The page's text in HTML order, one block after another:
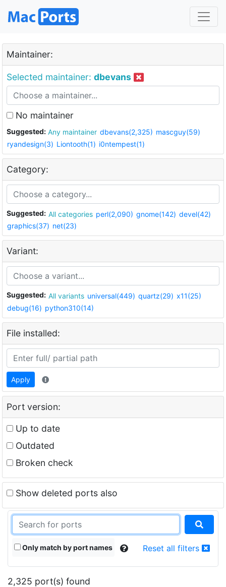
Maintainer:
Selected maintainer: dbevans
No maintainer
Suggested: Any maintainer dbevans(2,325) mascguy(59)
ryandesign(3) Liontooth(1) i0ntempest(1)
Category:
Suggested: All categories perl(2,090) gnome(142) devel(42)
graphics(37) net(23)
Variant:
Suggested: All variants universal(449) quartz(29) x11(25)
debug(16) python310(14)
File installed:
Apply
Port version:
Up to date
Outdated
Broken check
Show deleted ports also
Only match by port names Reset all filters
2,325 port(s) found